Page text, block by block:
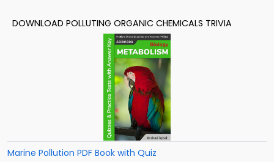
DOWNLOAD POLLUTING ORGANIC CHEMICALS TRIVIA
Marine Pollution PDF Book with Quiz